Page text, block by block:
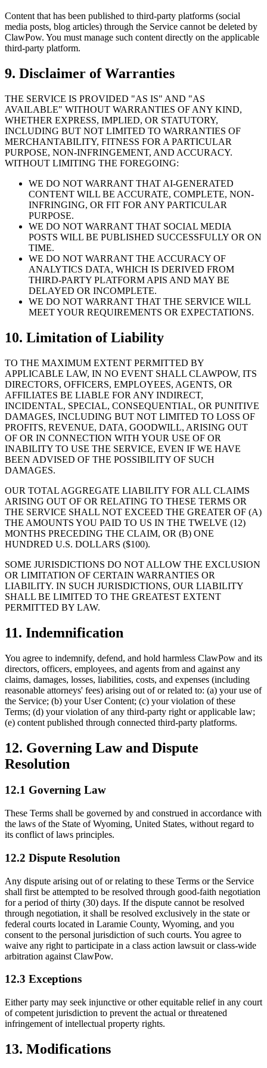
Content that has been published to third-party platforms (social
media posts, blog articles) through the Service cannot be deleted by
ClawPow. You must manage such content directly on the applicable
third-party platform.
9. Disclaimer of Warranties
THE SERVICE IS PROVIDED "AS IS" AND "AS
AVAILABLE" WITHOUT WARRANTIES OF ANY KIND,
WHETHER EXPRESS, IMPLIED, OR STATUTORY,
INCLUDING BUT NOT LIMITED TO WARRANTIES OF
MERCHANTABILITY, FITNESS FOR A PARTICULAR
PURPOSE, NON-INFRINGEMENT, AND ACCURACY.
WITHOUT LIMITING THE FOREGOING:
WE DO NOT WARRANT THAT AI-GENERATED
CONTENT WILL BE ACCURATE, COMPLETE, NON-
INFRINGING, OR FIT FOR ANY PARTICULAR
PURPOSE.
WE DO NOT WARRANT THAT SOCIAL MEDIA
POSTS WILL BE PUBLISHED SUCCESSFULLY OR ON
TIME.
WE DO NOT WARRANT THE ACCURACY OF
ANALYTICS DATA, WHICH IS DERIVED FROM
THIRD-PARTY PLATFORM APIS AND MAY BE
DELAYED OR INCOMPLETE.
WE DO NOT WARRANT THAT THE SERVICE WILL
MEET YOUR REQUIREMENTS OR EXPECTATIONS.
10. Limitation of Liability
TO THE MAXIMUM EXTENT PERMITTED BY
APPLICABLE LAW, IN NO EVENT SHALL CLAWPOW, ITS
DIRECTORS, OFFICERS, EMPLOYEES, AGENTS, OR
AFFILIATES BE LIABLE FOR ANY INDIRECT,
INCIDENTAL, SPECIAL, CONSEQUENTIAL, OR PUNITIVE
DAMAGES, INCLUDING BUT NOT LIMITED TO LOSS OF
PROFITS, REVENUE, DATA, GOODWILL, ARISING OUT
OF OR IN CONNECTION WITH YOUR USE OF OR
INABILITY TO USE THE SERVICE, EVEN IF WE HAVE
BEEN ADVISED OF THE POSSIBILITY OF SUCH
DAMAGES.
OUR TOTAL AGGREGATE LIABILITY FOR ALL CLAIMS
ARISING OUT OF OR RELATING TO THESE TERMS OR
THE SERVICE SHALL NOT EXCEED THE GREATER OF (A)
THE AMOUNTS YOU PAID TO US IN THE TWELVE (12)
MONTHS PRECEDING THE CLAIM, OR (B) ONE
HUNDRED U.S. DOLLARS ($100).
SOME JURISDICTIONS DO NOT ALLOW THE EXCLUSION
OR LIMITATION OF CERTAIN WARRANTIES OR
LIABILITY. IN SUCH JURISDICTIONS, OUR LIABILITY
SHALL BE LIMITED TO THE GREATEST EXTENT
PERMITTED BY LAW.
11. Indemnification
You agree to indemnify, defend, and hold harmless ClawPow and its
directors, officers, employees, and agents from and against any
claims, damages, losses, liabilities, costs, and expenses (including
reasonable attorneys' fees) arising out of or related to: (a) your use of
the Service; (b) your User Content; (c) your violation of these
Terms; (d) your violation of any third-party right or applicable law;
(e) content published through connected third-party platforms.
12. Governing Law and Dispute
Resolution
12.1 Governing Law
These Terms shall be governed by and construed in accordance with
the laws of the State of Wyoming, United States, without regard to
its conflict of laws principles.
12.2 Dispute Resolution
Any dispute arising out of or relating to these Terms or the Service
shall first be attempted to be resolved through good-faith negotiation
for a period of thirty (30) days. If the dispute cannot be resolved
through negotiation, it shall be resolved exclusively in the state or
federal courts located in Laramie County, Wyoming, and you
consent to the personal jurisdiction of such courts. You agree to
waive any right to participate in a class action lawsuit or class-wide
arbitration against ClawPow.
12.3 Exceptions
Either party may seek injunctive or other equitable relief in any court
of competent jurisdiction to prevent the actual or threatened
infringement of intellectual property rights.
13. Modifications